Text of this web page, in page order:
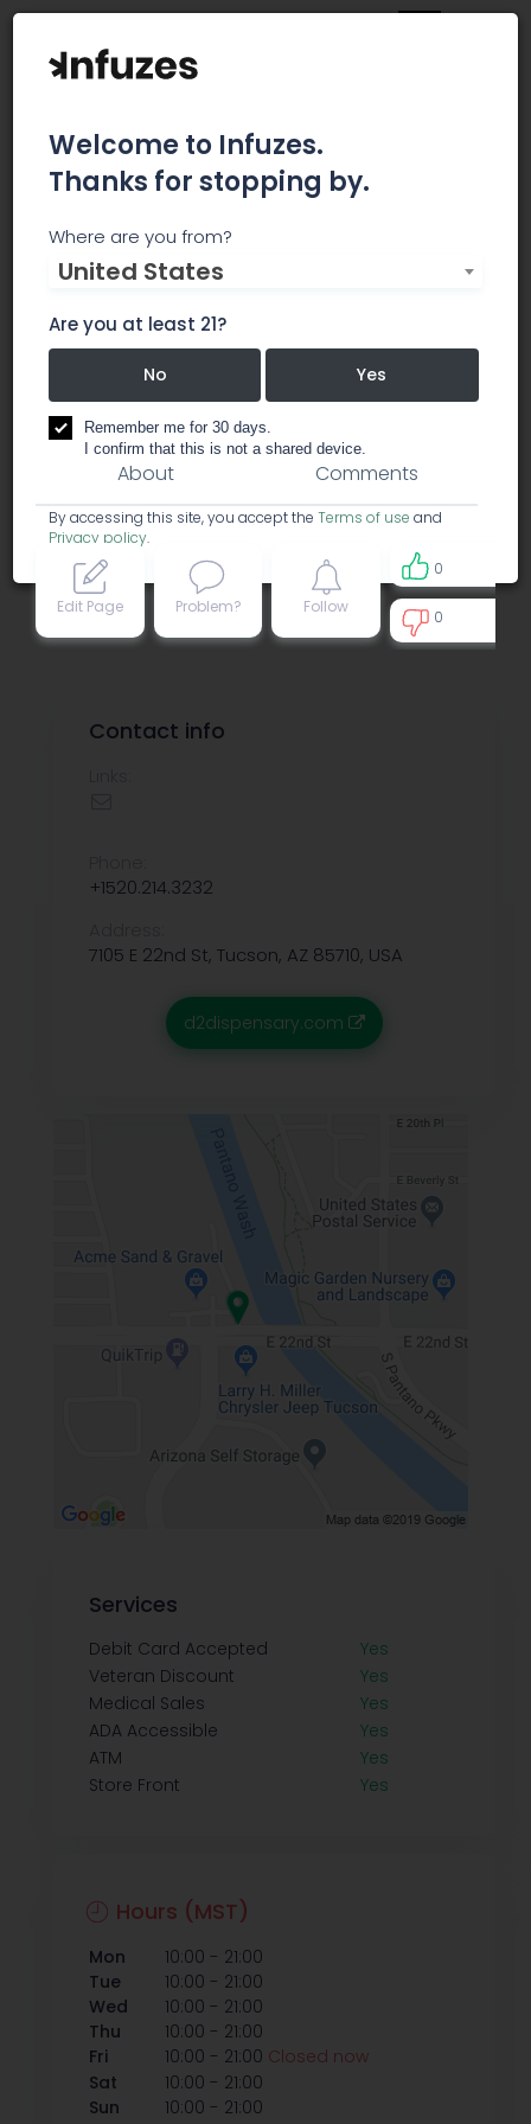
The D2 Dispensary
opened its second Tucson location on the east
side of town, The D2 Dispensary in August 2017.
dispensary
About Comments
Edit Page Problem? Follow
0
0
Contact info
+1520.214.3232
7105 E 22nd St, Tucson, AZ 85710, USA
d2dispensary.com
Services
Debit Card Accepted
Yes
Veteran Discount
Yes
Medical Sales
Yes
ADA Accessible
Yes
ATM
Yes
Store Front
Yes
Hours (MST)
Mon 10:00 - 21:00
Tue
10:00 - 21:00
Wed
10:00 - 21:00
Thu
10:00 - 21:00
Fri
10:00 - 21:00 Closed now
Sat
10:00 - 21:00
Sun
10:00 - 21:00
Welcome to Infuzes.
Thanks for stopping by.
Where are you from?
United States
Are you at least 21?
No Yes
Remember me for 30 days.
I confirm that this is not a shared device.
By accessing this site, you accept the Terms of use and
Privacy policy.